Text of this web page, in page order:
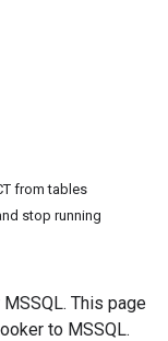
from tables
stop running
This page
to MSSQL.